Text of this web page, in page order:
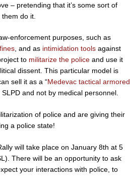
– pretending that it’s some sort of
do it.
enforcement purposes, such as
, and as intimidation tools against
to militarize the police and use it
dissent. This particular model is
sell it as a “Medevac tactical armored
and not by medical personnel.
of police and are giving their
a police state!
will take place on January 8th at 5
There will be an opportunity to ask
your interactions with police, to